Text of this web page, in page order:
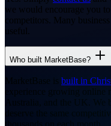
we would encourage you
competitors. Many
useful.
Who built MarketBase?
MarketBase is built in
experience growing online
Australia, and the UK. We
deserve the same